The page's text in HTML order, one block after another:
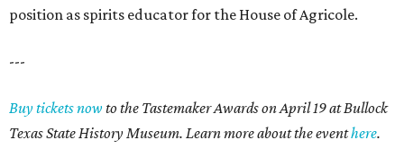
position as spirits educator for the House of Agricole.
---
Buy tickets now to the Tastemaker Awards on April 19 at Bullock
Texas State History Museum. Learn more about the eventhere.